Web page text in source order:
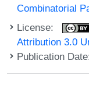
Combinatorial
License:
Attribution 3.0
Publication